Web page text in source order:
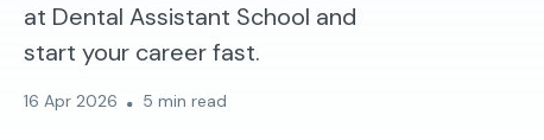
at Dental Assistant School and
start your career fast.
16 Apr 2026 5 min read